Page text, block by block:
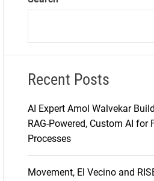
Recent Posts
AI Expert Amol Walvekar
RAG-Powered, Custom AI for
Processes
Movement, El Vecino and